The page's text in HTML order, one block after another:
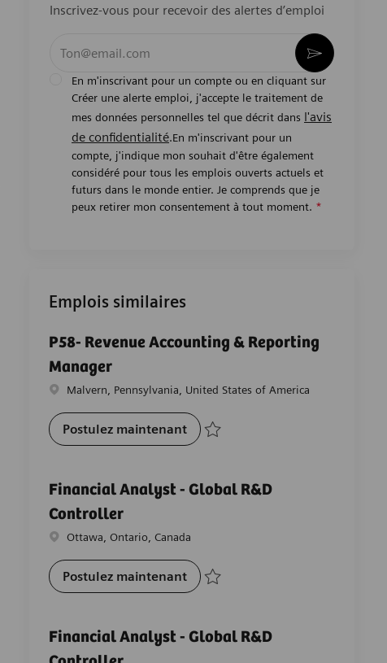
Inscrivez-vous pour recevoir des alertes d’emploi
En m'inscrivant pour un compte ou en cliquant sur
Créer une alerte emploi, j'accepte le traitement de
mes données personnelles tel que décrit dans l'avis
de confidentialité.En m'inscrivant pour un
compte, j'indique mon souhait d'être également
considéré pour tous les emplois ouverts actuels et
futurs dans le monde entier. Je comprends que je
peux retirer mon consentement à tout moment. *
Activer
Emplois similaires
P58- Revenue Accounting & Reporting
Manager
Emplacement
Malvern, Pennsylvania, United States of America
Postulez maintenantP58- Revenue Accounting &
Financial Analyst - Global R&D
Controller
Emplacement
Ottawa, Ontario, Canada
Postulez maintenantFinancial Analyst - Global R&D
Financial Analyst - Global R&D